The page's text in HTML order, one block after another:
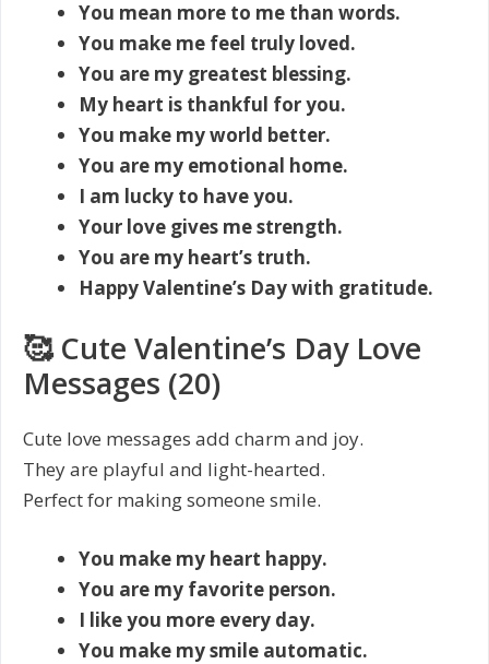
You mean more to me than words.
You make me feel truly loved.
You are my greatest blessing.
My heart is thankful for you.
You make my world better.
You are my emotional home.
I am lucky to have you.
Your love gives me strength.
You are my heart’s truth.
Happy Valentine’s Day with gratitude.
🥰 Cute Valentine’s Day Love
Messages (20)
Cute love messages add charm and joy.
They are playful and light-hearted.
Perfect for making someone smile.
You make my heart happy.
You are my favorite person.
I like you more every day.
You make my smile automatic.